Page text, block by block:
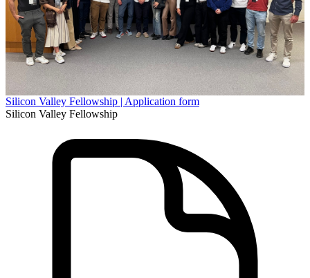
Silicon Valley Fellowship | Application form
Silicon Valley Fellowship